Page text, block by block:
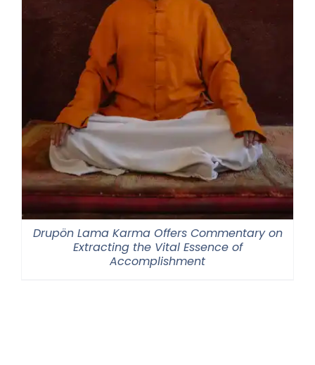
Drupön Lama Karma Offers Commentary on
Extracting the Vital Essence of
Accomplishment